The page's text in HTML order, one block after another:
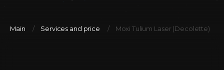
Main Services and price Moxi Tulium Laser (Decolette)